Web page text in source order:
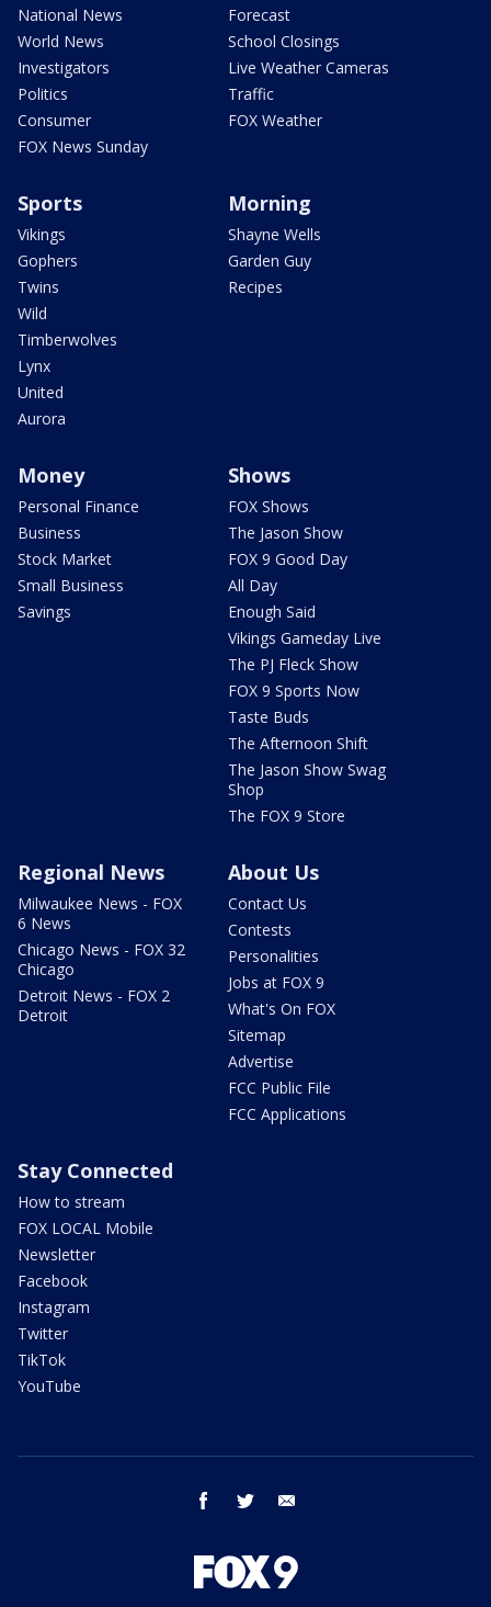
National News
World News
Investigators
Politics
Consumer
FOX News Sunday
Forecast
School Closings
Live Weather Cameras
Traffic
FOX Weather
Sports
Vikings
Gophers
Twins
Wild
Timberwolves
Lynx
United
Aurora
Morning
Shayne Wells
Garden Guy
Recipes
Money
Personal Finance
Business
Stock Market
Small Business
Savings
Shows
FOX Shows
The Jason Show
FOX 9 Good Day
All Day
Enough Said
Vikings Gameday Live
The PJ Fleck Show
FOX 9 Sports Now
Taste Buds
The Afternoon Shift
The Jason Show Swag
Shop
The FOX 9 Store
Regional News
Milwaukee News - FOX
6 News
Chicago News - FOX 32
Chicago
Detroit News - FOX 2
Detroit
About Us
Contact Us
Contests
Personalities
Jobs at FOX 9
What's On FOX
Sitemap
Advertise
FCC Public File
FCC Applications
Stay Connected
How to stream
FOX LOCAL Mobile
Newsletter
Facebook
Instagram
Twitter
TikTok
YouTube
facebook twitter